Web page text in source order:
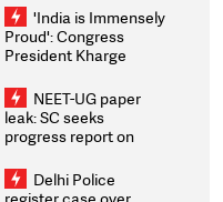
Weighs Fresh Strikes
'India is Immensely
Proud': Congress
President Kharge
2026 Medallists
NEET-UG paper
leak: SC seeks
progress report on
infrastructure, security
on pleas seeking NTA
Delhi Police